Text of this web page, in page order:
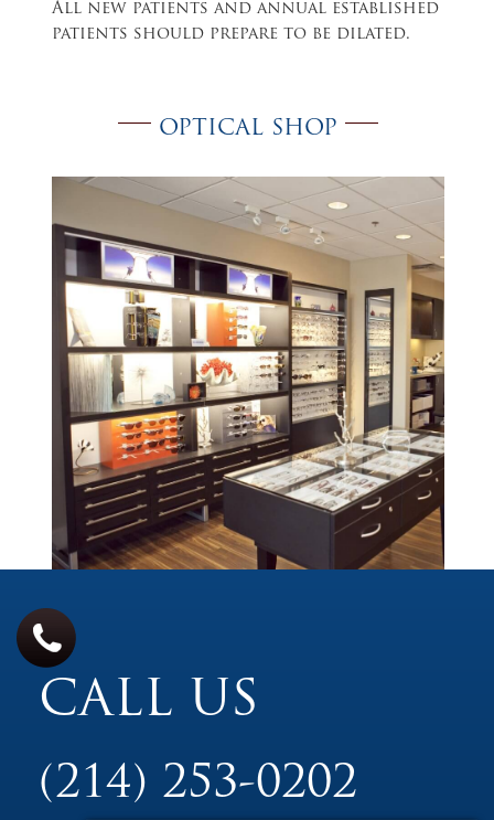
All new patients and annual established
patients should prepare to be dilated.
OPTICAL SHOP
CALL US
(214) 253-0202